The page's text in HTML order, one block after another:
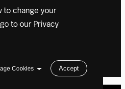
to change your
to our Privacy
Cookies Accept
University